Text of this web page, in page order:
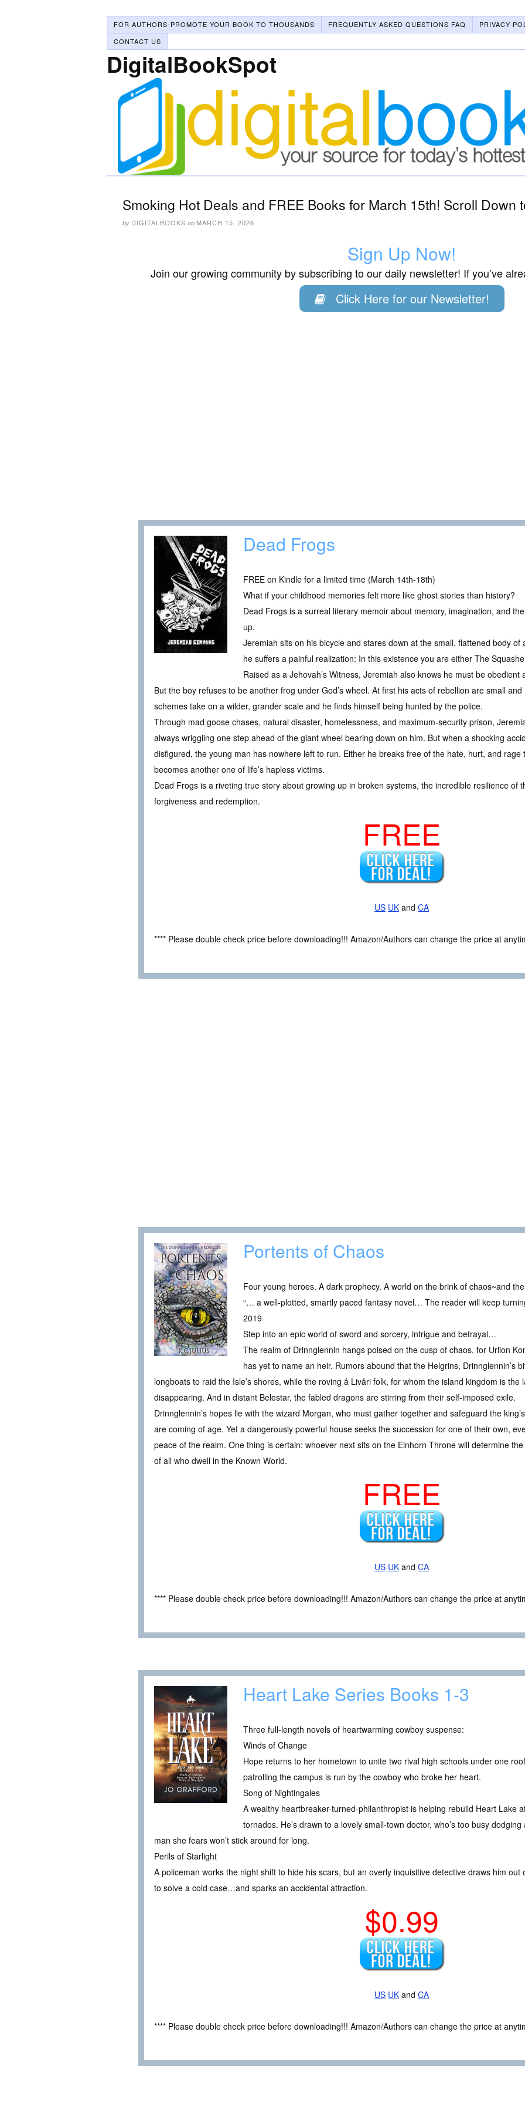
FOR AUTHORS-PROMOTE YOUR BOOK TO THOUSANDS FREQUENTLY ASKED QUESTIONS FAQ
PRIVACY
CONTACT US
DigitalBookSpot
Smoking Hot Deals and FREE Books for March 15th! Scroll Down
by DIGITALBOOKS on MARCH 15, 2026
Sign Up Now!
Join our growing community by subscribing to our daily newsletter! If you’ve
Click Here for our Newsletter!
Dead Frogs
FREE on Kindle for a limited time (March 14th-18th)
What if your childhood memories felt more like ghost stories than history?
Dead Frogs is a surreal literary memoir about memory, imagination, and
up.
Jeremiah sits on his bicycle and stares down at the small, flattened body of
he suffers a painful realization: In this existence you are either The
Raised as a Jehovah’s Witness, Jeremiah also knows he must be
But the boy refuses to be another frog under God’s wheel. At first his acts of rebellion are small
schemes take on a wilder, grander scale and he finds himself being hunted by the police.
Through mad goose chases, natural disaster, homelessness, and maximum-security prison,
always wriggling one step ahead of the giant wheel bearing down on him. But when a shocking
disfigured, the young man has nowhere left to run. Either he breaks free of the hate, hurt, and rage
becomes another one of life’s hapless victims.
Dead Frogs is a riveting true story about growing up in broken systems, the incredible resilience of
forgiveness and redemption.
FREE
US UK and CA
**** Please double check price before downloading!!! Amazon/Authors can change the price at
Portents of Chaos
Four young heroes. A dark prophecy. A world on the brink of chaos~and
“… a well-plotted, smartly paced fantasy novel… The reader will keep
2019
Step into an epic world of sword and sorcery, intrigue and betrayal…
The realm of Drinnglennin hangs poised on the cusp of chaos, for Urlion
has yet to name an heir. Rumors abound that the Helgrins, Drinnglennin’s
longboats to raid the Isle’s shores, while the roving å Livåri folk, for whom the island kingdom is the
disappearing. And in distant Belestar, the fabled dragons are stirring from their self-imposed exile.
Drinnglennin’s hopes lie with the wizard Morgan, who must gather together and safeguard the
are coming of age. Yet a dangerously powerful house seeks the succession for one of their own,
peace of the realm. One thing is certain: whoever next sits on the Einhorn Throne will determine
of all who dwell in the Known World.
FREE
US UK and CA
**** Please double check price before downloading!!! Amazon/Authors can change the price at
Heart Lake Series Books 1-3
Three full-length novels of heartwarming cowboy suspense:
Winds of Change
Hope returns to her hometown to unite two rival high schools under one
patrolling the campus is run by the cowboy who broke her heart.
Song of Nightingales
A wealthy heartbreaker-turned-philanthropist is helping rebuild Heart Lake
tornados. He’s drawn to a lovely small-town doctor, who’s too busy
man she fears won’t stick around for long.
Perils of Starlight
A policeman works the night shift to hide his scars, but an overly inquisitive detective draws him
to solve a cold case…and sparks an accidental attraction.
$0.99
US UK and CA
**** Please double check price before downloading!!! Amazon/Authors can change the price at